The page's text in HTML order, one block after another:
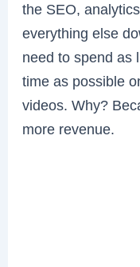
the SEO,
everything else
need to spend as
time as possible
videos. Why?
more revenue.